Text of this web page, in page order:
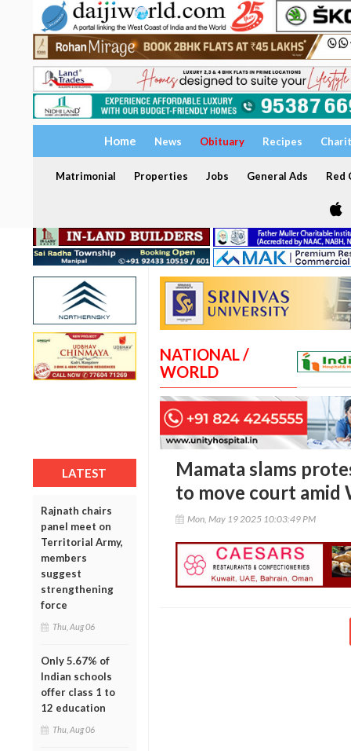
Home News Obituary Recipes
Matrimonial Properties Jobs General Ads Red
LATEST
Rajnath chairs
panel meet on
Territorial Army,
members
suggest
strengthening
force
Thu, Aug 06
Only 5.67% of
Indian schools
offer class 1 to
12 education
Thu, Aug 06
NATIONAL /
WORLD
Mamata slams
to move court amid
Mon, May 19 2025 10:03:49 PM